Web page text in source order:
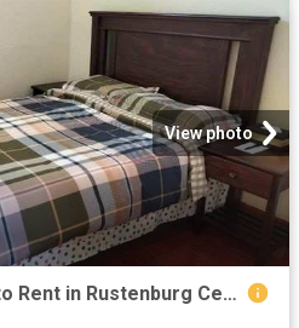
View photo
1 Bedroom Apartment to Rent in Rustenburg Central